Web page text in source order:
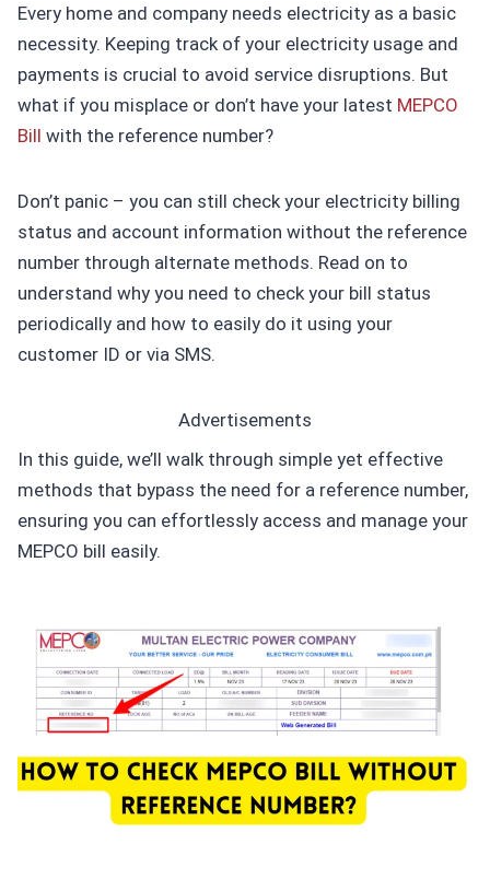
Every home and company needs electricity as a basic
necessity. Keeping track of your electricity usage and
payments is crucial to avoid service disruptions. But
what if you misplace or don’t have your latest MEPCO
Bill with the reference number?
Don’t panic – you can still check your electricity billing
status and account information without the reference
number through alternate methods. Read on to
understand why you need to check your bill status
periodically and how to easily do it using your
customer ID or via SMS.
Advertisements
In this guide, we’ll walk through simple yet effective
methods that bypass the need for a reference number,
ensuring you can effortlessly access and manage your
MEPCO bill easily.